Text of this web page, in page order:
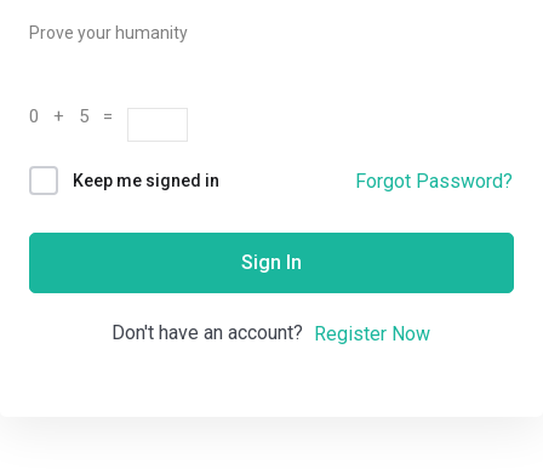
Prove your humanity
0 + 5 =
Keep me signed in Forgot Password?
Sign In
Don't have an account? Register Now